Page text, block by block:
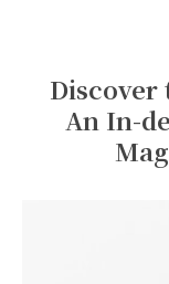
Discover
An In-